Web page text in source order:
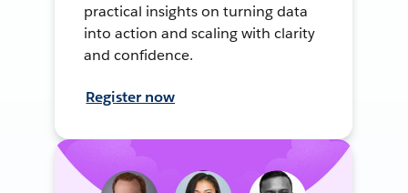
practical insights on turning data
into action and scaling with clarity
and confidence.
Register now